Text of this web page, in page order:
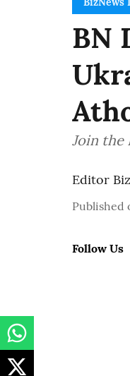
BN
Join the
Editor
Published
Follow Us